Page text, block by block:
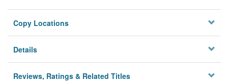
Copy Locations
Details
Reviews, Ratings & Related Titles